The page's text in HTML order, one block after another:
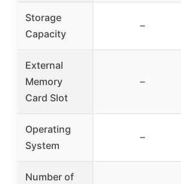
Storage
Capacity
–
External
Memory
Card Slot
–
Operating
System
–
Number of